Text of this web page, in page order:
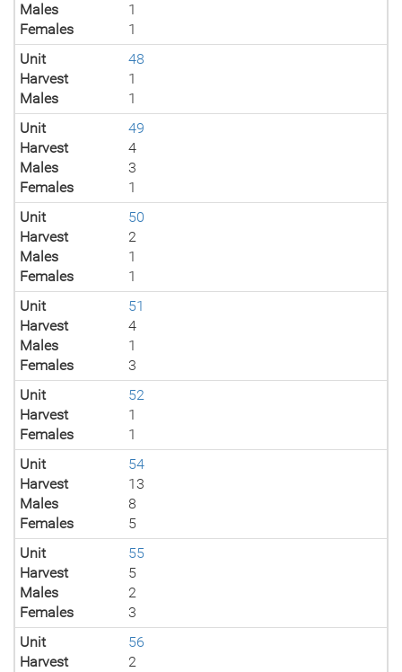
Males
1
Females
1
Unit
48
Harvest
1
Males
1
Unit
49
Harvest
4
Males
3
Females
1
Unit
50
Harvest
2
Males
1
Females
1
Unit
51
Harvest
4
Males
1
Females
3
Unit
52
Harvest
1
Females
1
Unit
54
Harvest
13
Males
8
Females
5
Unit
55
Harvest
5
Males
2
Females
3
Unit
56
Harvest
2